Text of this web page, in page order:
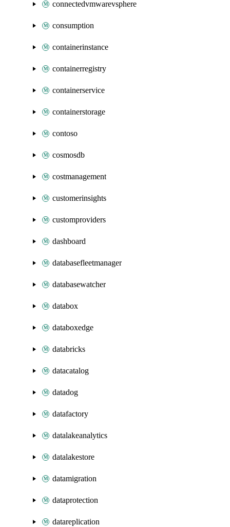
connectedvmwarevsphere
consumption
containerinstance
containerregistry
containerservice
containerstorage
contoso
cosmosdb
costmanagement
customerinsights
customproviders
dashboard
databasefleetmanager
databasewatcher
databox
databoxedge
databricks
datacatalog
datadog
datafactory
datalakeanalytics
datalakestore
datamigration
dataprotection
datareplication